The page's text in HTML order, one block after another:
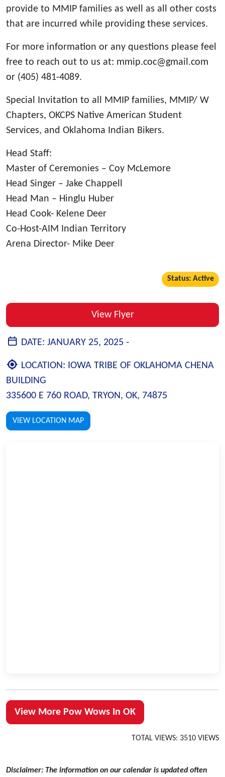
provide to MMIP families as well as all other costs
that are incurred while providing these services.
For more information or any questions please feel
free to reach out to us at: mmip.coc@gmail.com
or (405) 481-4089.
Special Invitation to all MMIP families, MMIP/ W
Chapters, OKCPS Native American Student
Services, and Oklahoma Indian Bikers.
Head Staff:
Master of Ceremonies – Coy McLemore
Head Singer – Jake Chappell
Head Man – Hinglu Huber
Head Cook- Kelene Deer
Co-Host-AIM Indian Territory
Arena Director- Mike Deer
Status: Active
View Flyer
DATE: JANUARY 25, 2025 -
LOCATION: IOWA TRIBE OF OKLAHOMA CHENA
BUILDING
335600 E 760 ROAD, TRYON, OK, 74875
VIEW LOCATION MAP
View More Pow Wows In OK
TOTAL VIEWS: 3510 VIEWS
Disclaimer: The information on our calendar is updated often